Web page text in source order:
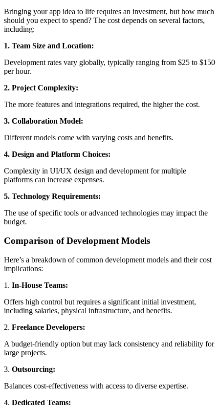
Bringing your app idea to life requires an investment, but how much
should you expect to spend? The cost depends on several factors,
including:
1. Team Size and Location:
Development rates vary globally, typically ranging from $25 to $150
per hour.
2. Project Complexity:
The more features and integrations required, the higher the cost.
3. Collaboration Model:
Different models come with varying costs and benefits.
4. Design and Platform Choices:
Complexity in UI/UX design and development for multiple
platforms can increase expenses.
5. Technology Requirements:
The use of specific tools or advanced technologies may impact the
budget.
Comparison of Development Models
Here’s a breakdown of common development models and their cost
implications:
1. In-House Teams:
Offers high control but requires a significant initial investment,
including salaries, physical infrastructure, and benefits.
2. Freelance Developers:
A budget-friendly option but may lack consistency and reliability for
large projects.
3. Outsourcing:
Balances cost-effectiveness with access to diverse expertise.
4. Dedicated Teams: